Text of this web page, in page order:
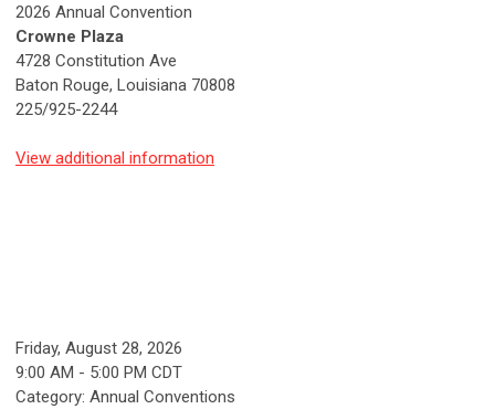
2026 Annual Convention
Crowne Plaza
4728 Constitution Ave
Baton Rouge, Louisiana 70808
225/925-2244
View additional information
Friday, August 28, 2026
9:00 AM - 5:00 PM CDT
Category: Annual Conventions